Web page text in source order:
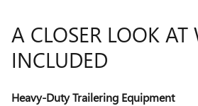
A CLOSER LOOK AT
INCLUDED
Heavy-Duty Trailering Equipment